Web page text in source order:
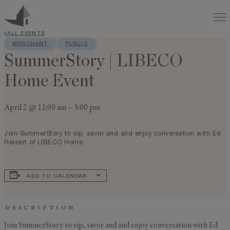
ALL EVENTS
MERCHANT PUBLIC
SummerStory | LIBECO
Home Event
April 2 @ 11:00 am – 3:00 pm
Join SummerStory to sip, savor and and enjoy conversation with Ed
Reisert of LIBECO Home.
ADD TO CALENDAR
DESCRIPTION
Join SummerStory to sip, savor and and enjoy conversation with Ed